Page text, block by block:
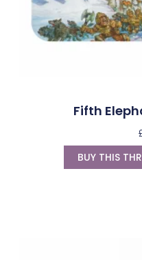
Fifth
BUY THIS